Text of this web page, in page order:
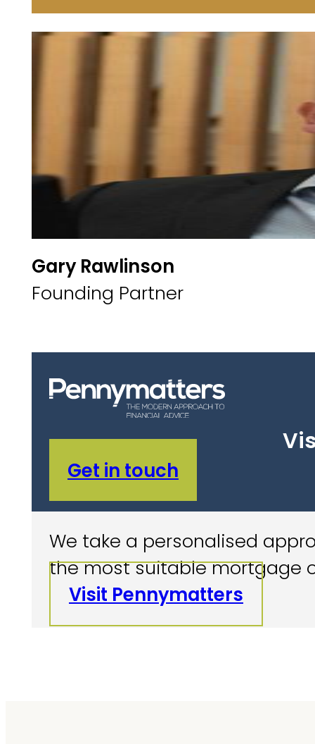
Gary Rawlinson
Founding Partner
Get in touch
We take a personalised
the most suitable mortgage
Visit Pennymatters